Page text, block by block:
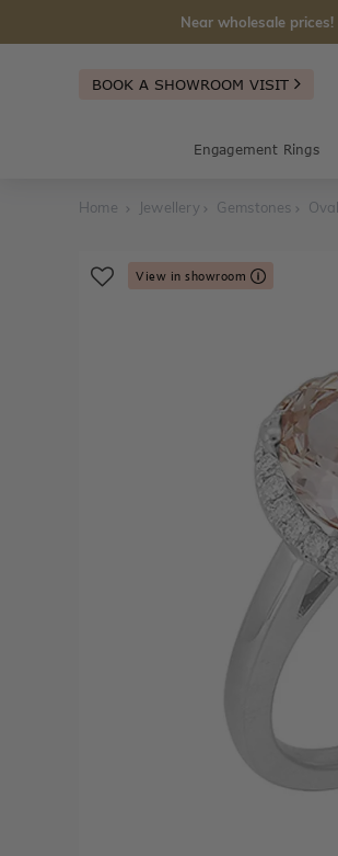
Near wholesale
BOOK A SHOWROOM VISIT
Engagement Rings
Home Jewellery Gemstones
View in showroom